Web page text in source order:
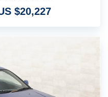
$20,227